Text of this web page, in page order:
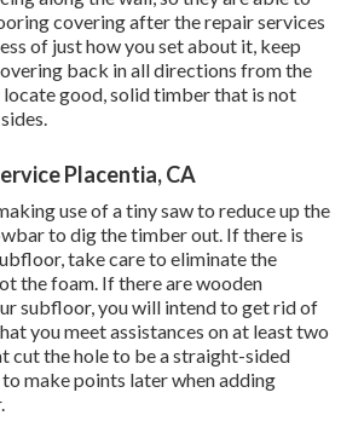
covering after the repair services
of just how you set about it, keep
back in all directions from the
good, solid timber that is not
Placentia, CA
use of a tiny saw to reduce up the
to dig the timber out. If there is
take care to eliminate the
the foam. If there are wooden
subfloor, you will intend to get rid of
you meet assistances on at least two
cut the hole to be a straight-sided
make points later when adding